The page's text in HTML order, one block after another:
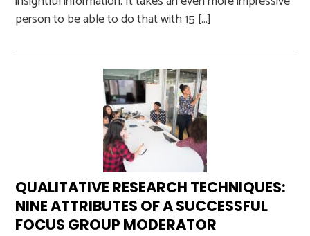
person to be able to do that with 15 […]
QUALITATIVE RESEARCH TECHNIQUES:
NINE ATTRIBUTES OF A SUCCESSFUL
FOCUS GROUP MODERATOR